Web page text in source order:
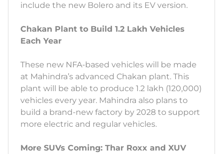
include the new Bolero and its EV version.
Chakan Plant to Build 1.2 Lakh Vehicles
Each Year
These new NFA-based vehicles will be made
at Mahindra’s advanced Chakan plant. This
plant will be able to produce 1.2 lakh (120,000)
vehicles every year. Mahindra also plans to
build a brand-new factory by 2028 to support
more electric and regular vehicles.
More SUVs Coming: Thar Roxx and XUV